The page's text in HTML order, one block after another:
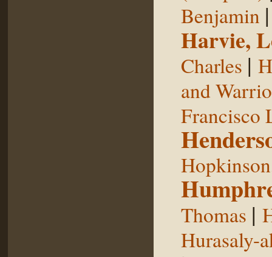
Benjamin
Harvie,
Charles |
and
Francisco
Thomas |
Hurasaly-